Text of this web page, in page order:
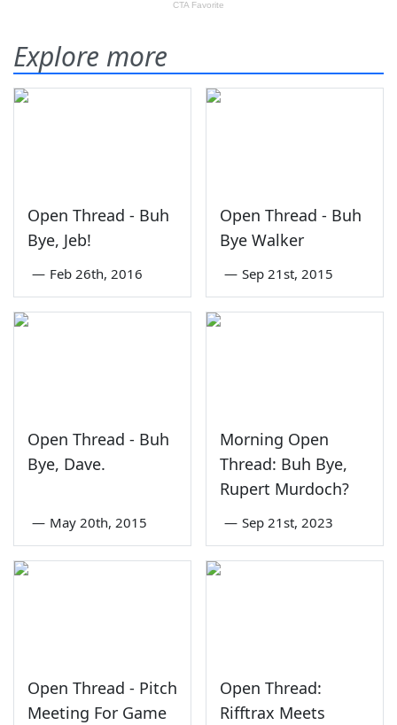
Explore more
Open Thread - Buh
Bye, Jeb!
— Feb 26th, 2016
Open Thread - Buh
Bye Walker
— Sep 21st, 2015
Open Thread - Buh
Bye, Dave.
— May 20th, 2015
Morning Open
Thread: Buh Bye,
Rupert Murdoch?
— Sep 21st, 2023
Open Thread - Pitch
Meeting For Game
Open Thread:
Rifftrax Meets